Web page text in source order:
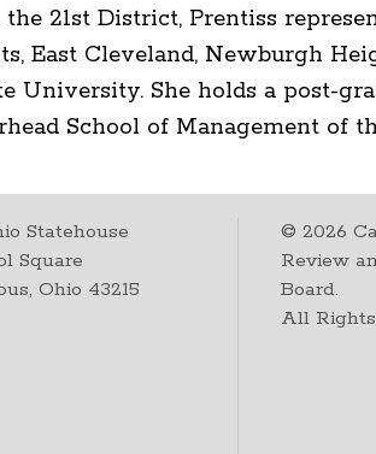
21st District, Prentiss
East Cleveland, Newburgh
University. She holds a post-
School of Management of
Statehouse
Square
Ohio 43215
©2026
Review
Board.
All